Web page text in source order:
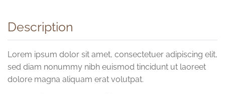
Description
Lorem ipsum dolor sit amet, consectetuer adipiscing elit,
sed diam nonummy nibh euismod tincidunt ut laoreet
dolore magna aliquam erat volutpat.